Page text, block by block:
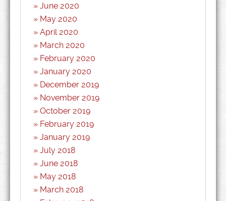
June 2020
May 2020
April 2020
March 2020
February 2020
January 2020
December 2019
November 2019
October 2019
February 2019
January 2019
July 2018
June 2018
May 2018
March 2018